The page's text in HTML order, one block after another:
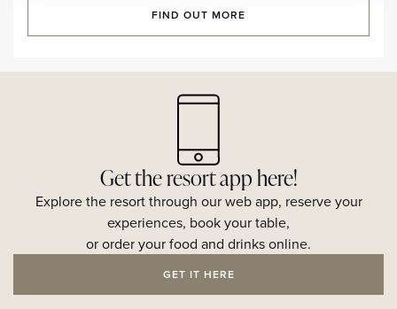
FIND OUT MORE
Get the resort app here!
Explore the resort through our web app, reserve your
experiences, book your table,
or order your food and drinks online.
GET IT HERE